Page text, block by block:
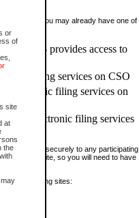
or
of
site
at
the
before, you may already have one of
only) - provides access to
filing services on CSO
electronic filing services on
and electronic filing services
to sign in securely to any participating
site, so you will need to have
the following sites: